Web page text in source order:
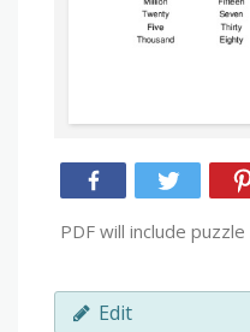
PDF will include
Edit